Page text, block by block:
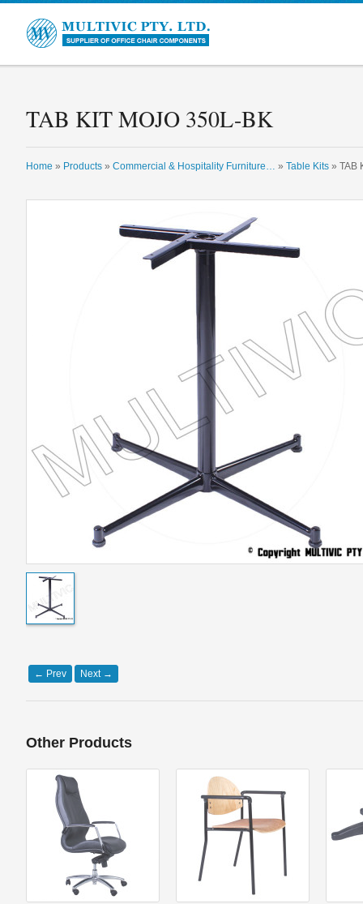
TAB KIT MOJO 350L-BK
Home » Products » Commercial & Hospitality Furniture… » Table Kits » TAB
← Prev Next →
Other Products